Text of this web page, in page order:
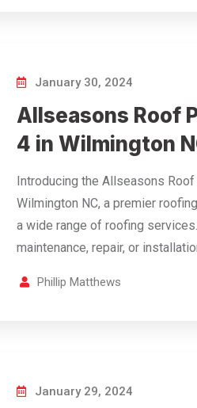
January 30, 2024
Allseasons Roof
4 in Wilmington
Introducing the Allseasons
Wilmington NC, a premier
a wide range of roofing
maintenance, repair, or
Phillip Matthews
January 29, 2024